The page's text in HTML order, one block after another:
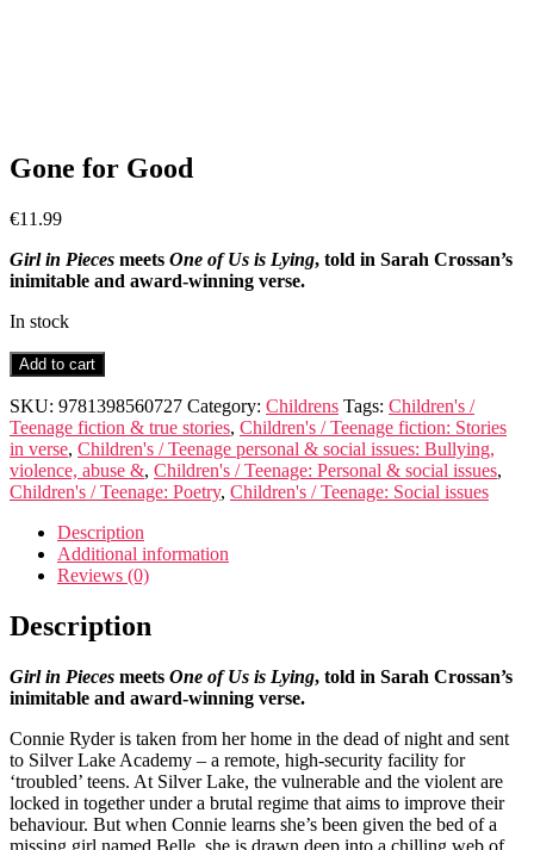
Gone for Good
€11.99
Girl in Pieces meets One of Us is Lying, told in Sarah Crossan’s
inimitable and award-winning verse.
In stock
Gone
for
Good
quantity
Add to cart
SKU: 9781398560727 Category: Childrens Tags: Children's /
Teenage fiction & true stories, Children's / Teenage fiction: Stories
in verse, Children's / Teenage personal & social issues: Bullying,
violence, abuse &, Children's / Teenage: Personal & social issues,
Children's / Teenage: Poetry, Children's / Teenage: Social issues
Description
Additional information
Reviews (0)
Description
Girl in Pieces meets One of Us is Lying, told in Sarah Crossan’s
inimitable and award-winning verse.
Connie Ryder is taken from her home in the dead of night and sent
to Silver Lake Academy – a remote, high-security facility for
‘troubled’ teens. At Silver Lake, the vulnerable and the violent are
locked in together under a brutal regime that aims to improve their
behaviour. But when Connie learns she’s been given the bed of a
missing girl named Belle, she is drawn deep into a chilling web of